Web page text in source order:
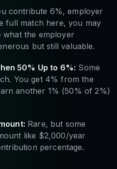
contribute 6%, employer
full match here, you may
the employer
but still valuable.
50% Up to 6%: Some
You get 4% from the
another 1% (50% of 2%)
Rare, but some
like $2,000/year
percentage.